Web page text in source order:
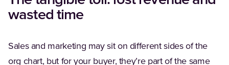
wasted time
Sales and marketing may sit on different sides of the
org chart, but for your buyer, they’re part of the same